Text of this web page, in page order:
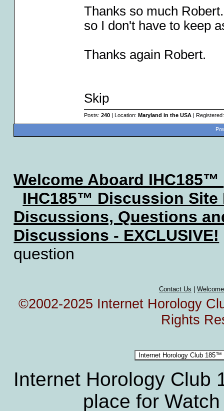
Thanks so much
so I don't have to keep
Thanks again Robert.
Skip
Posts: 240| Location: Maryland in the USA|
Welcome Aboard IHC185™
IHC185™ Discussion Site
Discussions, Questions
Discussions - EXCLUSIVE!
question
Contact Us
©2002-2025 Internet Horology
Rights
Internet Horology
place for